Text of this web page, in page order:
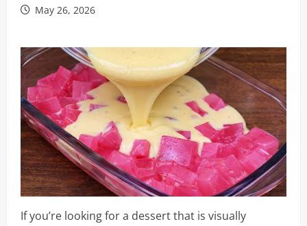
May 26, 2026
If you’re looking for a dessert that is visually